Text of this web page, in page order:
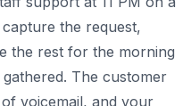
the request,
the rest for the morning
The customer
voicemail, and your